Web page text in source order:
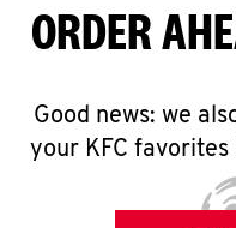
ORDER
Good news: we
your KFC